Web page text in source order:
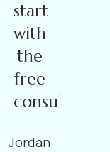
start
with
the
free
Jordan